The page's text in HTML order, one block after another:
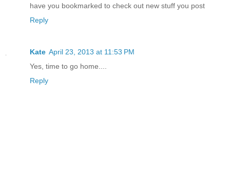
have you bookmarked to check out new stuff you post
Reply
Kate April 23, 2013 at 11:53 PM
Yes, time to go home....
Reply